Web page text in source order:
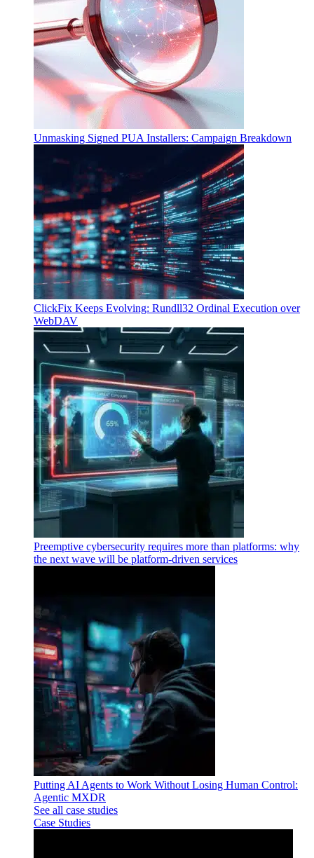
Unmasking Signed PUA Installers: Campaign Breakdown
ClickFix Keeps Evolving: Rundll32 Ordinal Execution over
WebDAV
Preemptive cybersecurity requires more than platforms: why
the next wave will be platform-driven services
Putting AI Agents to Work Without Losing Human Control:
Agentic MXDR
See all case studies
Case Studies